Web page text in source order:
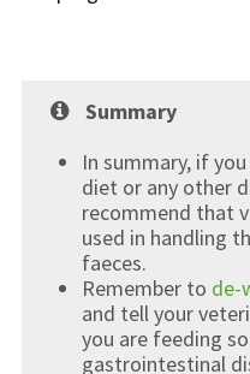
Summary
In summary, if
diet or any other
recommend that
used in handling
faeces.
Remember to de-
and tell your
you are feeding
gastrointestinal